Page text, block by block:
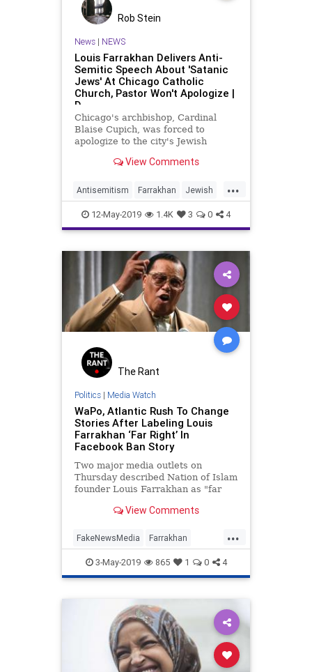
Rob Stein
News| NEWS
Louis Farrakhan Delivers Anti-
Semitic Speech About 'Satanic
Jews' At Chicago Catholic
Church, Pastor Won't Apologize |
D
Chicago's archbishop, Cardinal
Blaise Cupich, was forced to
apologize to the city's Jewish
priest, Fr. Michael Pfleger, invited
the Nation of Islam, Louis
Farrakhan, to deliver a speech f
View Comments
...
Antisemitism Farrakhan Jewish
News12-May-2019 1.4K 3 0 4
The Rant
Politics| Media Watch
WaPo, Atlantic Rush To Change
Stories After Labeling Louis
Farrakhan ‘Far Right’ In
Facebook Ban Story
Two major media outlets on
Thursday described Nation of Islam
founder Louis Farrakhan as "far
most recent platform ban.
View Comments
...
FakeNewsMedia Farrakhan
MediaBias News Politics
3-May-2019 865 1 0 4